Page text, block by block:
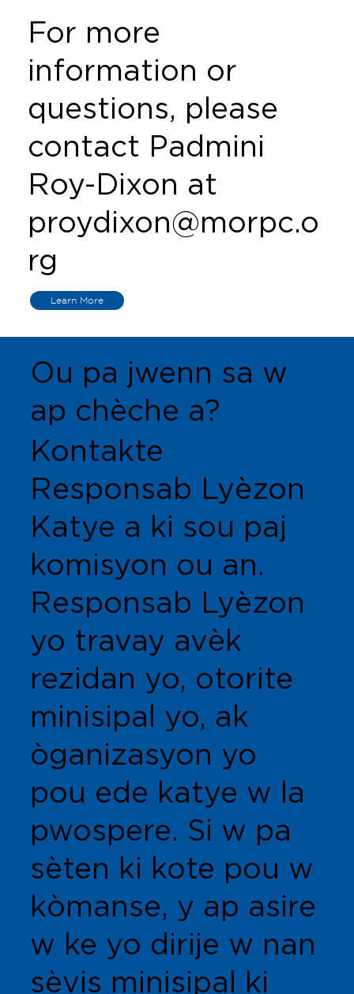
For more
information or
questions, please
contact Padmini
Roy-Dixon at
proydixon@morpc.o
rg
Learn More
Ou pa jwenn sa w
ap chèche a?
Kontakte
Responsab Lyèzon
Katye a ki sou paj
komisyon ou an.
Responsab Lyèzon
yo travay avèk
rezidan yo, otorite
minisipal yo, ak
òganizasyon yo
pou ede katye w la
pwospere. Si w pa
sèten ki kote pou w
kòmanse, y ap asire
w ke yo dirije w nan
sèvis minisipal ki